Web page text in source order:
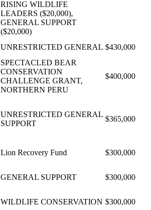
RISING WILDLIFE
LEADERS ($20,000),
GENERAL SUPPORT
($20,000)
UNRESTRICTED GENERAL $430,000
SPECTACLED BEAR
CONSERVATION
CHALLENGE GRANT,
NORTHERN PERU
$400,000
UNRESTRICTED GENERAL
SUPPORT
$365,000
Lion Recovery Fund $300,000
GENERAL SUPPORT $300,000
WILDLIFE CONSERVATION $300,000